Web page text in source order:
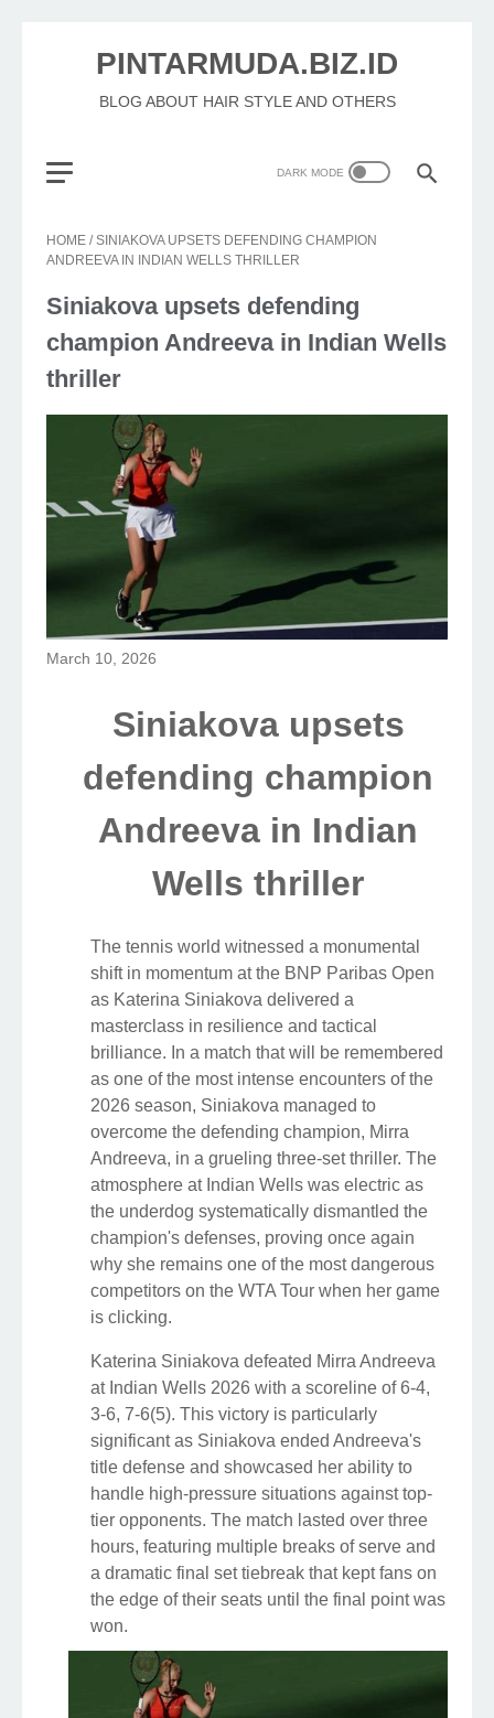
PINTARMUDA.BIZ.ID
BLOG ABOUT HAIR STYLE AND OTHERS
HOME /SINIAKOVA UPSETS DEFENDING CHAMPION
ANDREEVA IN INDIAN WELLS THRILLER
Siniakova upsets defending
champion Andreeva in Indian Wells
thriller
March 10, 2026
Siniakova upsets
defending champion
Andreeva in Indian
Wells thriller
The tennis world witnessed a monumental
shift in momentum at the BNP Paribas Open
as Katerina Siniakova delivered a
masterclass in resilience and tactical
brilliance. In a match that will be remembered
as one of the most intense encounters of the
2026 season, Siniakova managed to
overcome the defending champion, Mirra
Andreeva, in a grueling three-set thriller. The
atmosphere at Indian Wells was electric as
the underdog systematically dismantled the
champion's defenses, proving once again
why she remains one of the most dangerous
competitors on the WTA Tour when her game
is clicking.
Katerina Siniakova defeated Mirra Andreeva
at Indian Wells 2026 with a scoreline of 6-4,
3-6, 7-6(5). This victory is particularly
significant as Siniakova ended Andreeva's
title defense and showcased her ability to
handle high-pressure situations against top-
tier opponents. The match lasted over three
hours, featuring multiple breaks of serve and
a dramatic final set tiebreak that kept fans on
the edge of their seats until the final point was
won.